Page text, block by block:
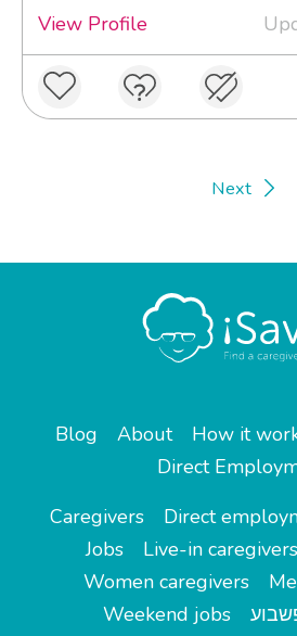
View Profile
Next
Blog About How it
Direct
Caregivers
Direct
Jobs
Live-in caregivers
Women caregivers
Weekend jobs